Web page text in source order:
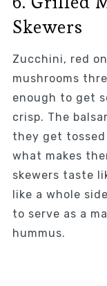
Skewers
Zucchini, red
mushrooms
enough to get
crisp. The
they get
what makes
skewers taste
like a whole
to serve as a
hummus.